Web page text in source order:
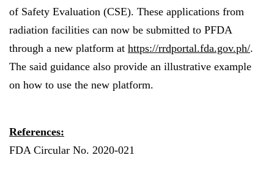
of Safety Evaluation (CSE). These applications from
radiation facilities can now be submitted to PFDA
through a new platform at https://rrdportal.fda.gov.ph/.
The said guidance also provide an illustrative example
on how to use the new platform.
References:
FDA Circular No. 2020-021